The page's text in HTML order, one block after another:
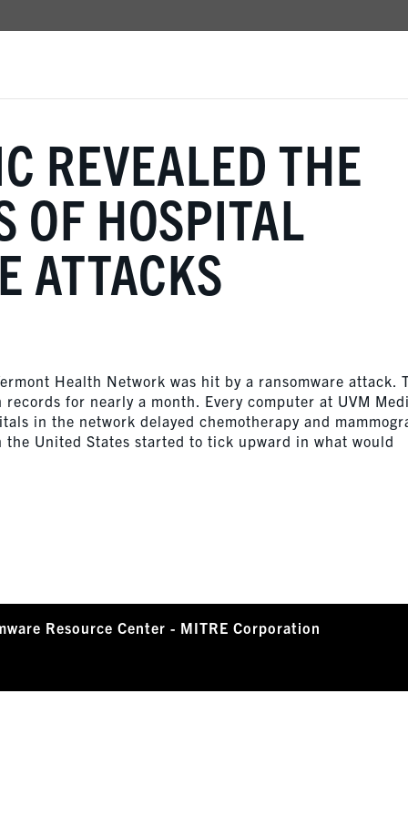
REVEALED THE
OF HOSPITAL
ATTACKS
Health Network was hit by a ransomware attack.
for nearly a month. Every computer at UVM
in the network delayed chemotherapy and
the United States started to tick upward in what would
Resource Center - MITRE Corporation